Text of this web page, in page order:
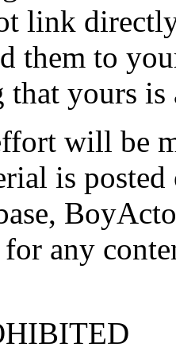
link
them to
that yours
will be
is
any